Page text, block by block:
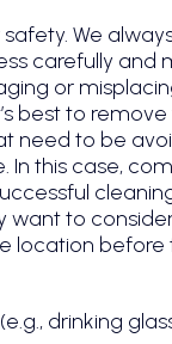
safety. We
carefully and
or
best to
need to be
In this case,
want to
location before
drinking